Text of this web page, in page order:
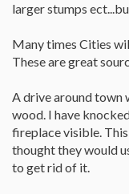
larger stumps
Many times Cities
These are great
A drive around town
wood. I have
fireplace visible.
thought they would
to get rid of it.